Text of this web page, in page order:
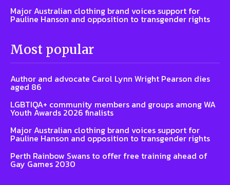
Major Australian clothing brand voices support for
Pauline Hanson and opposition to transgender rights
Most popular
Author and advocate Carol Lynn Wright Pearson dies
aged 86
LGBTIQA+ community members and groups among WA
Youth Awards 2026 finalists
Major Australian clothing brand voices support for
Pauline Hanson and opposition to transgender rights
Perth Rainbow Swans to offer free training ahead of
Gay Games 2030